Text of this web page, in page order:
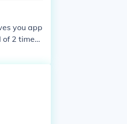
you app
2 times,